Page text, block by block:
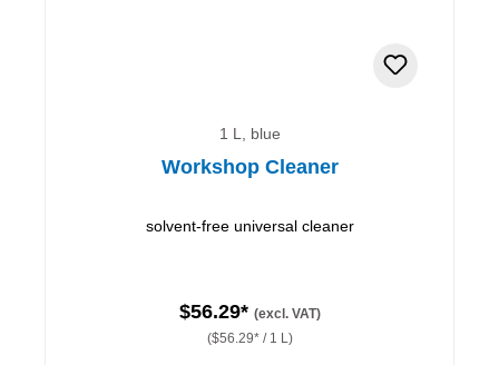
1 L, blue
Workshop Cleaner
solvent-free universal cleaner
$56.29* (excl. VAT)
($56.29* / 1 L)